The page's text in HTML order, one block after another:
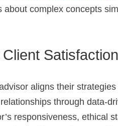
complex concepts
Satisfaction
aligns their strategies
through data-
responsiveness, ethical